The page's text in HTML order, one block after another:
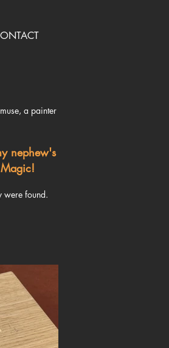
a painter
nephew's
were found.